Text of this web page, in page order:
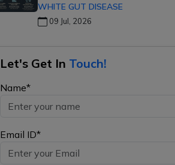
WHITE GUT DISEASE
09 Jul, 2026
Let's Get In Touch!
Name*
Email ID*